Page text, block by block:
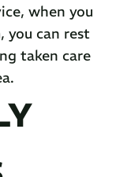
when you
you can rest
taken care